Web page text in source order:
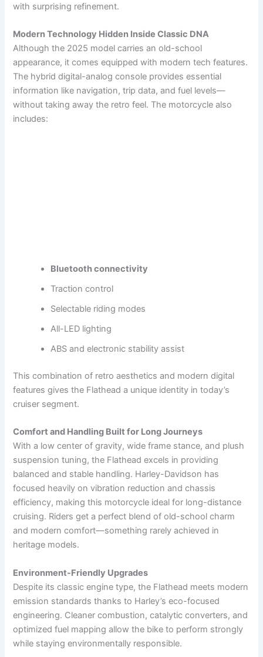
with surprising refinement.
Modern Technology Hidden Inside Classic DNA
Although the 2025 model carries an old-school
appearance, it comes equipped with modern tech features.
The hybrid digital-analog console provides essential
information like navigation, trip data, and fuel levels—
without taking away the retro feel. The motorcycle also
includes:
Bluetooth connectivity
Traction control
Selectable riding modes
All-LED lighting
ABS and electronic stability assist
This combination of retro aesthetics and modern digital
features gives the Flathead a unique identity in today’s
cruiser segment.
Comfort and Handling Built for Long Journeys
With a low center of gravity, wide frame stance, and plush
suspension tuning, the Flathead excels in providing
balanced and stable handling. Harley-Davidson has
focused heavily on vibration reduction and chassis
efficiency, making this motorcycle ideal for long-distance
cruising. Riders get a perfect blend of old-school charm
and modern comfort—something rarely achieved in
heritage models.
Environment-Friendly Upgrades
Despite its classic engine type, the Flathead meets modern
emission standards thanks to Harley’s eco-focused
engineering. Cleaner combustion, catalytic converters, and
optimized fuel mapping allow the bike to perform strongly
while staying environmentally responsible.